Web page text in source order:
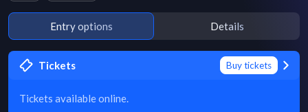
Entry options Details
Tickets Buy tickets
Tickets available online.